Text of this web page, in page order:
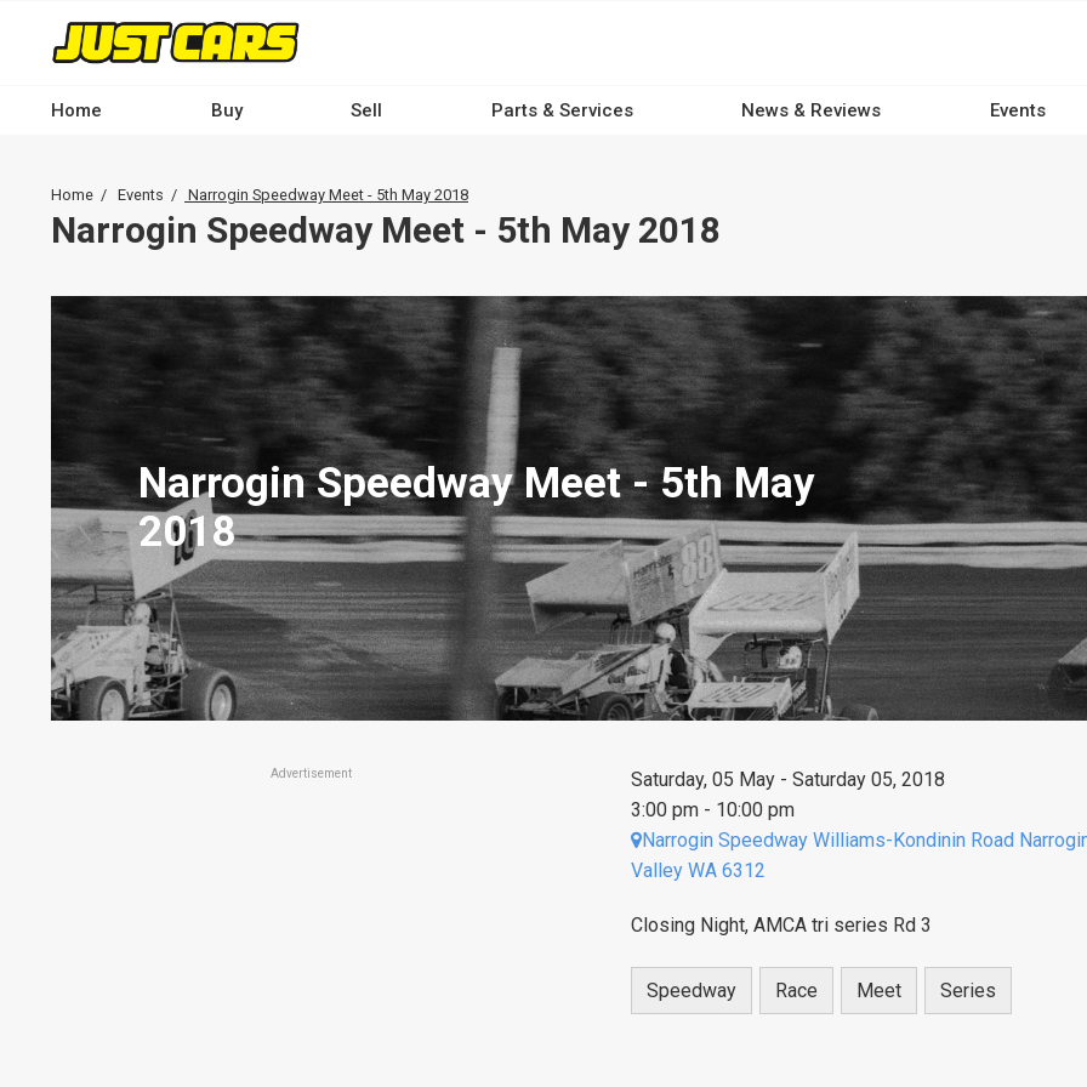
content
-
Home Buy Sell Parts & Services News & Reviews Events
Breadcrumb
Home Events Narrogin Speedway Meet - 5th May 2018
Narrogin Speedway Meet - 5th May 2018
Narrogin Speedway Meet - 5th May
2018
Saturday, 05 May - Saturday 05, 2018
3:00 pm - 10:00 pm
Narrogin Speedway Williams-Kondinin Road
Valley WA 6312
Closing Night, AMCA tri series Rd 3
Speedway Race Meet Series
Advertisement